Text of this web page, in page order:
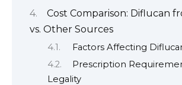
Cost Comparison: Diflucan
vs. Other Sources
Factors Affecting
Prescription
Legality